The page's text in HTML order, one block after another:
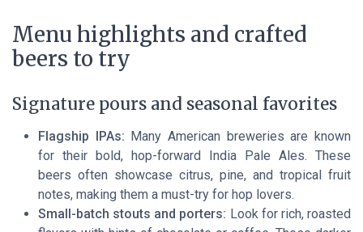
Menu highlights and crafted
beers to try
Signature pours and seasonal favorites
Flagship IPAs: Many American breweries are known
for their bold, hop-forward India Pale Ales. These
beers often showcase citrus, pine, and tropical fruit
notes, making them a must-try for hop lovers.
Small-batch stouts and porters: Look for rich, roasted